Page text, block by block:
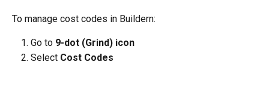
To manage cost codes in Buildern:
Go to 9-dot (Grind) icon
Select Cost Codes